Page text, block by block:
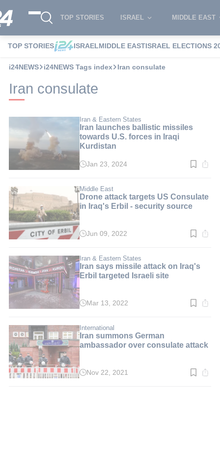
TOP STORIES ISRAEL MIDDLE EAST
TOP STORIES ISRAELMIDDLE EASTISRAEL ELECTIONS
i24NEWS i24NEWS Tags index Iran consulate
Iran consulate
Iran & Eastern States
Iran launches ballistic missiles
towards U.S. forces in Iraqi
Kurdistan
Read
min.
Jan 23, 2024
Middle East
Drone attack targets US Consulate
in Iraq's Erbil - security source
Read
min.
Jun 09, 2022
Iran & Eastern States
Iran says missile attack on Iraq's
Erbil targeted Israeli site
Read
min.
Mar 13, 2022
International
Iran summons German
ambassador over consulate attack
ReadNov 22, 2021